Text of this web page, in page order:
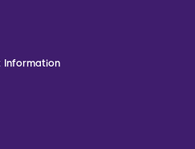
Information